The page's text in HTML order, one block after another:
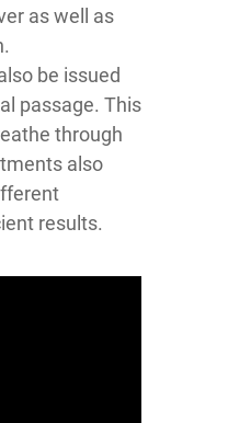
as well as
be issued
passage. This
through
also
results.